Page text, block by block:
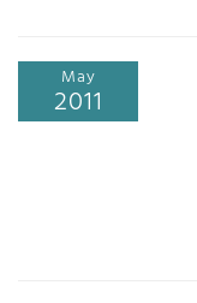
May
2011